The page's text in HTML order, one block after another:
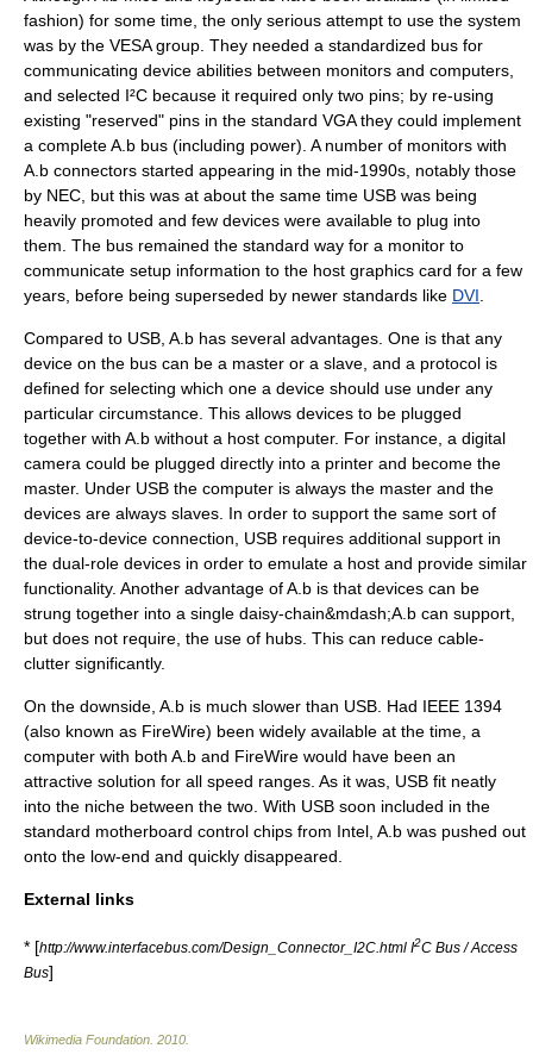
fashion) for some time, the only serious attempt to use the system
was by the VESAgroup. They needed a standardized bus for
communicating device abilities between monitors and computers,
and selected I²C because it required only two pins; by re-using
existing "reserved" pins in the standard VGAthey could implement
a complete A.b bus (including power). A number of monitors with
A.b connectors started appearing in the mid-1990s, notably those
by NEC , but this was at about the same time USB was being
heavily promoted and few devices were available to plug into
them. The bus remained the standard way for a monitor to
communicate setup information to the host graphics card for a few
years, before being superseded by newer standards like DVI
Compared to USB, A.b has several advantages. One is that any
device on the bus can be a master or a slave, and a protocol is
defined for selecting which one a device should use under any
particular circumstance. This allows devices to be plugged
together with A.b without a host computer. For instance, a digital
camera could be plugged directly into a printer and become the
master. Under USB the computer is always the master and the
devices are always slaves. In order to support the same sort of
device-to-device connection, USB requires additional support in
the dual-role devices in order to emulate a host and provide similar
functionality. Another advantage of A.b is that devices can be
strung together into a single daisy-chain&mdash;A.b can support,
but does not require, the use of hubs. This can reduce cable-
clutter significantly.
On the downside, A.b is much slower than USB. Had IEEE 1394
(also known as FireWire) been widely available at the time, a
computer with both A.b and FireWire would have been an
attractive solution for all speed ranges. As it was, USB fit neatly
into the niche between the two. With USB soon included in the
standard motherboard control chips from Intel , A.b was pushed out
onto the low-end and quickly disappeared.
External links
* [http://www.interfacebus.com/Design_Connector_I2C.html I2C Bus / Access
Bus]
Wikimedia Foundation 2010